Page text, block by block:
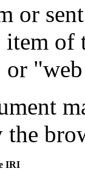
or
item
IRI